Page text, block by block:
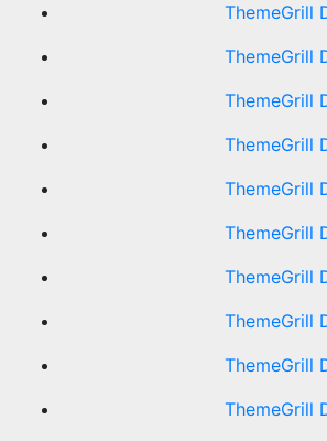
ThemeGrill
ThemeGrill
ThemeGrill
ThemeGrill
ThemeGrill
ThemeGrill
ThemeGrill
ThemeGrill
ThemeGrill
ThemeGrill